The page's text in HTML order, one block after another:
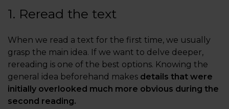
1. Reread the text
When we read a text for the first time, we usually
grasp the main idea. If we want to delve deeper,
rereading is one of the best options. Knowing the
general idea beforehand makes details that were
initially overlooked much more obvious during the
second reading.